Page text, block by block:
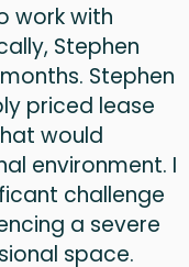
work with
Stephen
Stephen
priced lease
would
environment. I
challenge
a severe
space.